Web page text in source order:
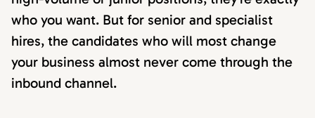
who you want. But for senior and specialist
hires, the candidates who will most change
your business almost never come through the
inbound channel.